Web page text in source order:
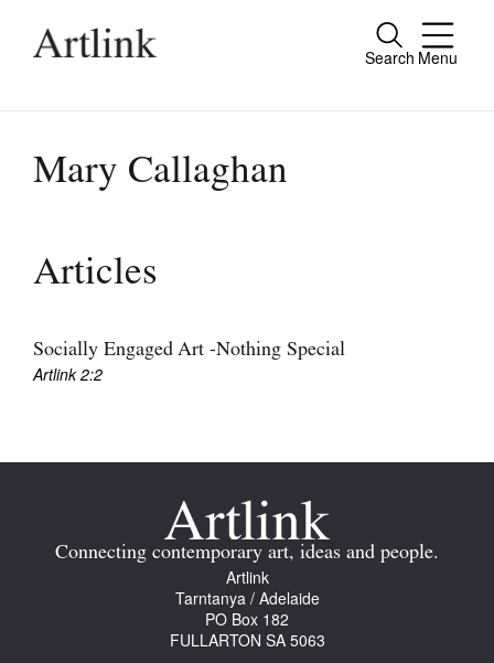
Search Menu
Close
people.
Current Issue
Archive
Join Mailing List
Stockists
Mary Callaghan
Articles
Socially Engaged Art -Nothing Special
Artlink 2:2
Connecting contemporary art, ideas and people.
Artlink
Tarntanya / Adelaide
PO Box 182
FULLARTON SA 5063